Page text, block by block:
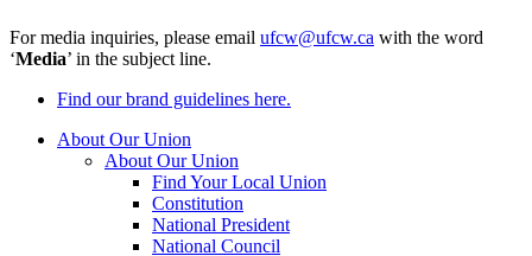
For media inquiries, please email ufcw@ufcw.ca with the word
‘Media’ in the subject line.
Find our brand guidelines here.
About Our Union
About Our Union
Find Your Local Union
Constitution
National President
National Council